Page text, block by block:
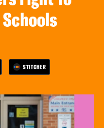
Schools
STITCHER